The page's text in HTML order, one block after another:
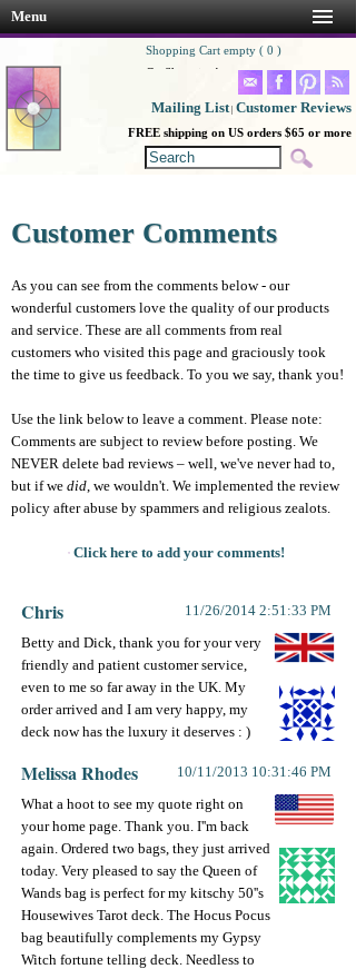
Menu
Shopping Cart empty ( 0 )
Go Shopping!
Mailing List| Customer Reviews
FREE shipping on US orders $65 or more
Customer Comments
As you can see from the comments below - our
wonderful customers love the quality of our products
and service. These are all comments from real
customers who visited this page and graciously took
the time to give us feedback. To you we say, thank you!
Use the link below to leave a comment. Please note:
Comments are subject to review before posting. We
NEVER delete bad reviews – well, we've never had to,
but if we did, we wouldn't. We implemented the review
policy after abuse by spammers and religious zealots.
Click here to add your comments!
Chris
11/26/2014 2:51:33 PM
Betty and Dick, thank you for your very
friendly and patient customer service,
even to me so far away in the UK. My
order arrived and I am very happy, my
deck now has the luxury it deserves : )
Melissa Rhodes
10/11/2013 10:31:46 PM
What a hoot to see my quote right on
your home page. Thank you. I''m back
again. Ordered two bags, they just arrived
today. Very pleased to say the Queen of
Wands bag is perfect for my kitschy 50''s
Housewives Tarot deck. The Hocus Pocus
bag beautifully complements my Gypsy
Witch fortune telling deck. Needless to